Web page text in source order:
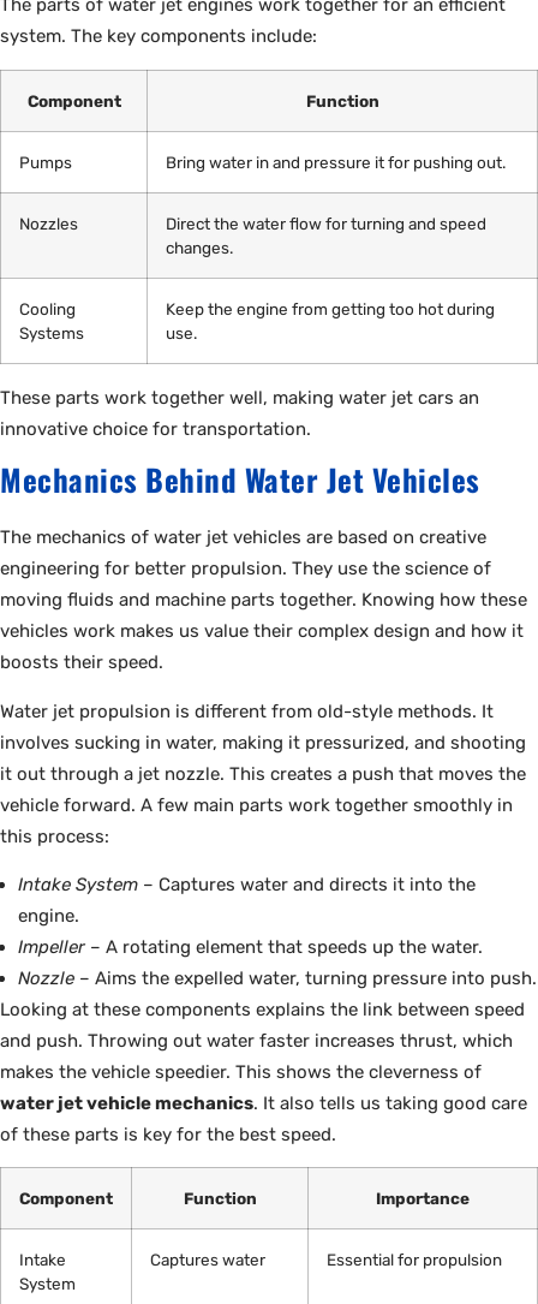
The parts of water jet engines work together for an efficient
system. The key components include:
Component Function
Pumps Bring water in and pressure it for pushing out.
Nozzles
Direct the water flow for turning and speed
changes.
Cooling
Systems
Keep the engine from getting too hot during
use.
These parts work together well, making water jet cars an
innovative choice for transportation.
Mechanics Behind Water Jet Vehicles
The mechanics of water jet vehicles are based on creative
engineering for better propulsion. They use the science of
moving fluids and machine parts together. Knowing how these
vehicles work makes us value their complex design and how it
boosts their speed.
Water jet propulsion is different from old-style methods. It
involves sucking in water, making it pressurized, and shooting
it out through a jet nozzle. This creates a push that moves the
vehicle forward. A few main parts work together smoothly in
this process:
Intake System – Captures water and directs it into the
engine.
Impeller – A rotating element that speeds up the water.
Nozzle – Aims the expelled water, turning pressure into push.
Looking at these components explains the link between speed
and push. Throwing out water faster increases thrust, which
makes the vehicle speedier. This shows the cleverness of
water jet vehicle mechanics. It also tells us taking good care
of these parts is key for the best speed.
Component Function Importance
Intake
System
Captures water Essential for propulsion